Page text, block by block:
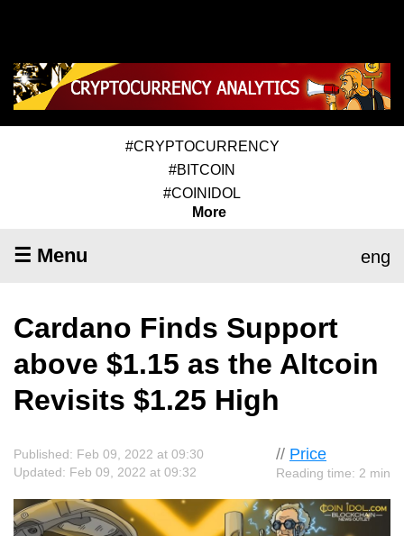
#CRYPTOCURRENCY
#BITCOIN
#COINIDOL
More
☰ Menu eng
Cardano Finds Support
above $1.15 as the Altcoin
Revisits $1.25 High
// Price
Reading time: 2 min
Published: Feb 09, 2022 at 09:30
Updated: Feb 09, 2022 at 09:32